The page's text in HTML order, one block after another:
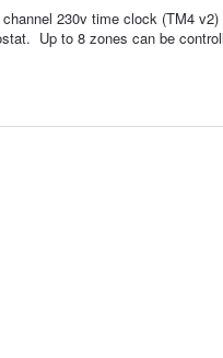
230v time clock (TM4
Up to 8 zones can be